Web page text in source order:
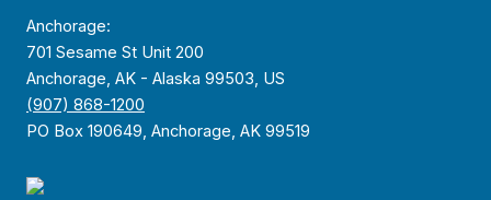
Anchorage:
701 Sesame St Unit 200
Anchorage, AK - Alaska 99503, US
(907) 868-1200
PO Box 190649, Anchorage, AK 99519